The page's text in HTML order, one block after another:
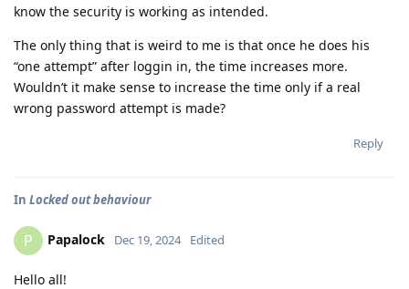
know the security is working as intended.
The only thing that is weird to me is that once he does his
“one attempt” after loggin in, the time increases more.
Wouldn’t it make sense to increase the time only if a real
wrong password attempt is made?
Reply
In Locked out behaviour
P Papalock Dec 19, 2024 Edited
Hello all!